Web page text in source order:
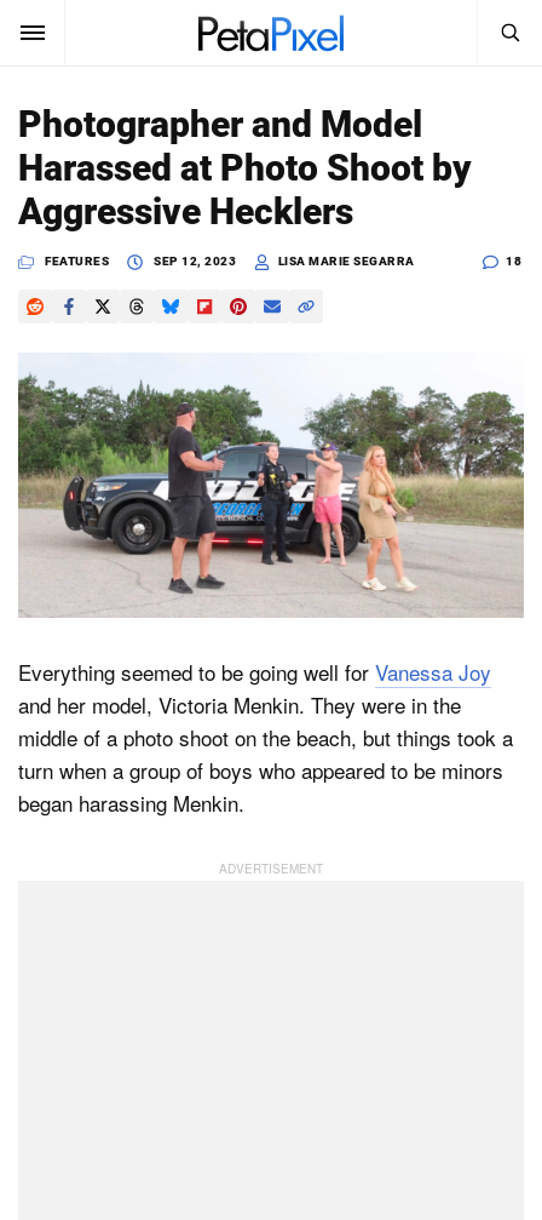
Sign In
News
Reviews
Learn
Media
Shop
About
Search
PetaPixel
Photographer and Model
Harassed at Photo Shoot by
Aggressive Hecklers
FEATURES SEP 12, 2023 LISA MARIE SEGARRA 18
Everything seemed to be going well for Vanessa Joy
and her model, Victoria Menkin. They were in the
middle of a photo shoot on the beach, but things took a
turn when a group of boys who appeared to be minors
began harassing Menkin.